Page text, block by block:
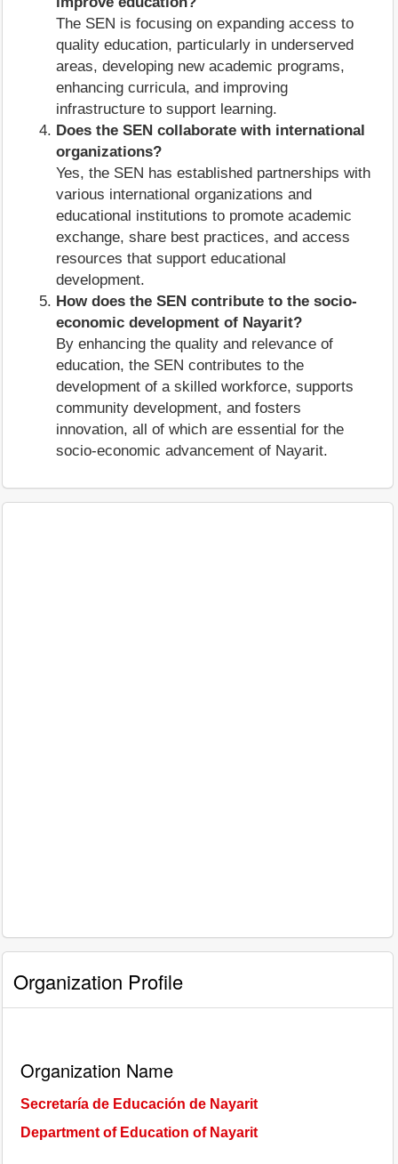
The SEN is focusing on expanding access to
quality education, particularly in underserved
areas, developing new academic programs,
enhancing curricula, and improving
infrastructure to support learning.
Does the SEN collaborate with international
organizations?
Yes, the SEN has established partnerships with
various international organizations and
educational institutions to promote academic
exchange, share best practices, and access
resources that support educational
development.
How does the SEN contribute to the socio-
economic development of Nayarit?
By enhancing the quality and relevance of
education, the SEN contributes to the
development of a skilled workforce, supports
community development, and fosters
innovation, all of which are essential for the
socio-economic advancement of Nayarit.
Organization Profile
Organization Name
Secretaría de Educación de Nayarit
Department of Education of Nayarit